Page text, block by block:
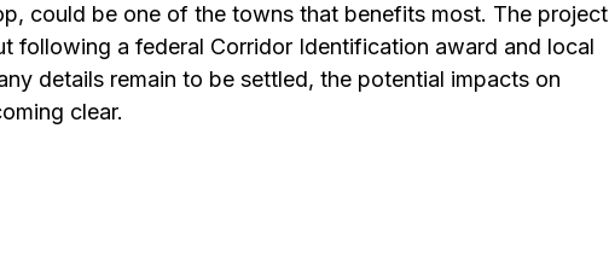
could be one of the towns that benefits most. The project
following a federal Corridor Identification award and local
details remain to be settled, the potential impacts on
clear.